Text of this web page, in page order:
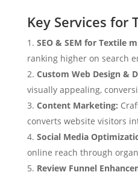
Key Services for
SEO & SEM for Textile
ranking higher on search
Custom Web Design &
visually appealing,
Content Marketing:
converts website visitors
Social Media
online reach through
Review Funnel